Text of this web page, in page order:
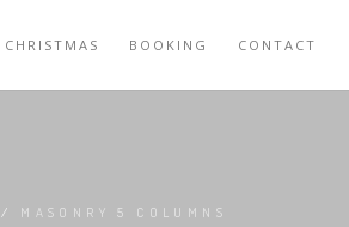
CHRISTMAS BOOKING CONTACT
/ MASONRY 5 COLUMNS